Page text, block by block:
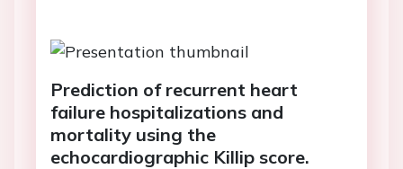
Prediction of recurrent heart
failure hospitalizations and
mortality using the
echocardiographic Killip score.